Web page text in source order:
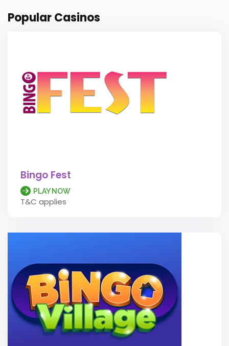
Popular Casinos
Bingo Fest
PLAY NOW
T&C applies